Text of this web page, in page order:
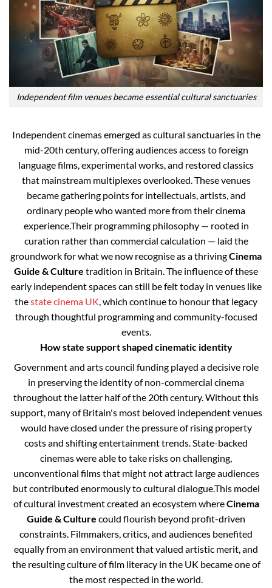
Independent film venues became essential cultural sanctuaries
Independent cinemas emerged as cultural sanctuaries in the
mid-20th century, offering audiences access to foreign
language films, experimental works, and restored classics
that mainstream multiplexes overlooked. These venues
became gathering points for intellectuals, artists, and
ordinary people who wanted more from their cinema
experience.Their programming philosophy — rooted in
curation rather than commercial calculation — laid the
groundwork for what we now recognise as a thrivingCinema
Guide & Culture tradition in Britain. The influence of these
early independent spaces can still be felt today in venues like
thestate cinema UK, which continue to honour that legacy
through thoughtful programming and community-focused
events.
How state support shaped cinematic identity
Government and arts council funding played a decisive role
in preserving the identity of non-commercial cinema
throughout the latter half of the 20th century. Without this
support, many of Britain's most beloved independent venues
would have closed under the pressure of rising property
costs and shifting entertainment trends. State-backed
cinemas were able to take risks on challenging,
unconventional films that might not attract large audiences
but contributed enormously to cultural dialogue.This model
of cultural investment created an ecosystem whereCinema
Guide & Culture could flourish beyond profit-driven
constraints. Filmmakers, critics, and audiences benefited
equally from an environment that valued artistic merit, and
the resulting culture of film literacy in the UK became one of
the most respected in the world.